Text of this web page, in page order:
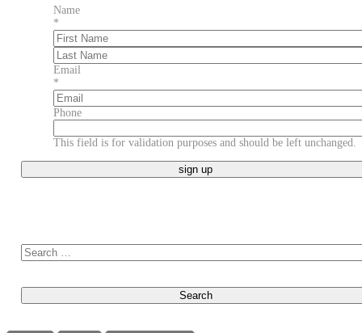
Name
*
First
Last
Email
*
Phone
This field is for validation purposes and should be left unchanged.